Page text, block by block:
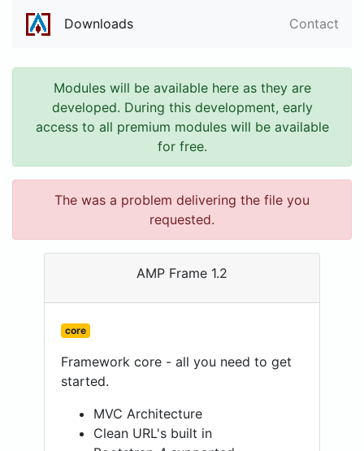
Downloads Contact
Modules will be available here as they are
developed. During this development, early
access to all premium modules will be available
for free.
The was a problem delivering the file you
requested.
AMP Frame 1.2
core
Framework core - all you need to get
started.
MVC Architecture
Clean URL's built in